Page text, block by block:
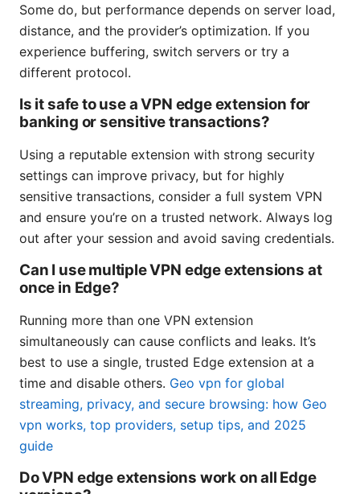
Some do, but performance depends on server load,
distance, and the provider’s optimization. If you
experience buffering, switch servers or try a
different protocol.
Is it safe to use a VPN edge extension for
banking or sensitive transactions?
Using a reputable extension with strong security
settings can improve privacy, but for highly
sensitive transactions, consider a full system VPN
and ensure you’re on a trusted network. Always log
out after your session and avoid saving credentials.
Can I use multiple VPN edge extensions at
once in Edge?
Running more than one VPN extension
simultaneously can cause conflicts and leaks. It’s
best to use a single, trusted Edge extension at a
time and disable others. Geo vpn for global
streaming, privacy, and secure browsing: how Geo
vpn works, top providers, setup tips, and 2025
guide
Do VPN edge extensions work on all Edge